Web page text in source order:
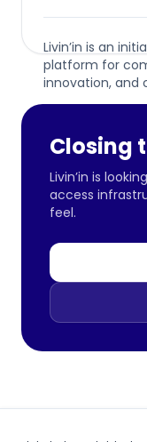
Livin’in is an
platform for
innovation, and
Closing
Livin’in is
access
feel.